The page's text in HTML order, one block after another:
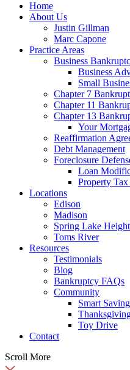
Home
About Us
Justin Gillman
Marc Capone
Practice Areas
Business
Business
Small
Chapter 7
Chapter 11
Chapter 13
Your
Reaffirmation
Debt Management
Foreclosure
Loan
Property
Locations
Edison
Madison
Spring Lake
Toms River
Resources
Testimonials
Blog
Bankruptcy FAQs
Community
Smart
Toy Drive
Contact
Scroll More